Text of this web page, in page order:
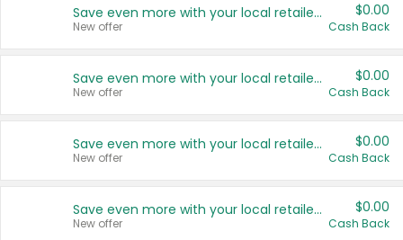
Save even more with your local retailers
New offer
$0.00
Cash Back
Save even more with your local retailers
New offer
$0.00
Cash Back
Save even more with your local retailers
New offer
$0.00
Cash Back
Save even more with your local retailers
New offer
$0.00
Cash Back